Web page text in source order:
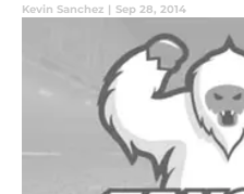
Kevin Sanchez | Sep 28, 2014